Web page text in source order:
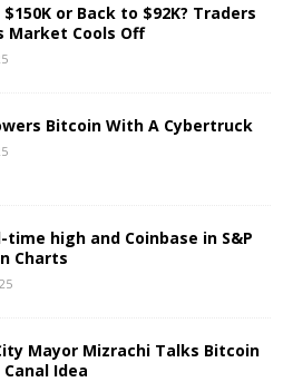
or Back to $92K? Traders
Market Cools Off
Bitcoin With A Cybertruck
time high and Coinbase in S&P
Charts
Mayor Mizrachi Talks Bitcoin
Idea